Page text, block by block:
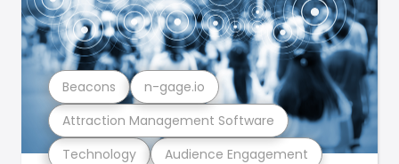
Technology Audience Engagement
Attraction Management Software
Beacons n-gage.io